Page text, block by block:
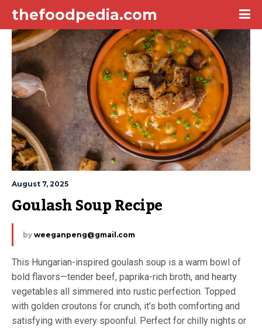
thefoodpedia.com
August 7, 2025
Goulash Soup Recipe
by weeganpeng@gmail.com
This Hungarian-inspired goulash soup is a warm bowl of
bold flavors—tender beef, paprika-rich broth, and hearty
vegetables all simmered into rustic perfection. Topped
with golden croutons for crunch, it’s both comforting and
satisfying with every spoonful. Perfect for chilly nights or